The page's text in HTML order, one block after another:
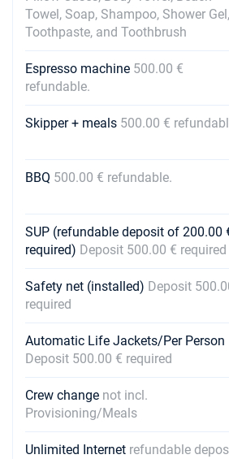
Towel, Soap, Shampoo, Shower Gel,
Toothpaste, and Toothbrush
Espresso machine 500.00 €
refundable.
Skipper + meals 500.00 €
BBQ 500.00 € refundable.
SUP (refundable deposit of 200.00
required) Deposit 500.00 € required
Safety net (installed) Deposit
required
Automatic Life Jackets/Per Person
Deposit 500.00 € required
Crew change not incl.
Provisioning/Meals
Unlimited Internet refundable